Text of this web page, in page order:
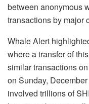
between anonymous
transactions by major
Whale Alert
where a transfer of
similar transactions
on Sunday,
involved trillions of